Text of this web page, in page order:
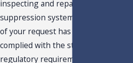
inspecting and repairing kitchen fire
suppression systems. An examination
of your request has established you
complied with the statutory and
regulatory requirements for issuance